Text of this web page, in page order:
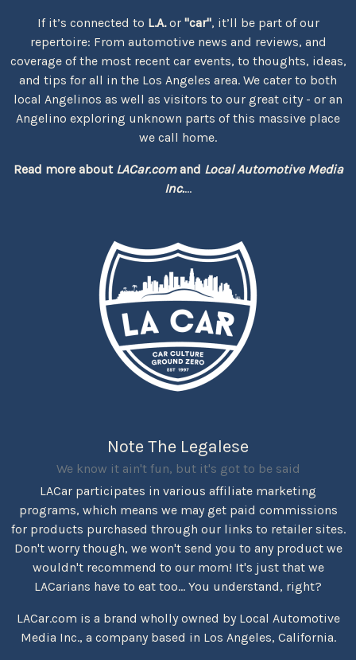
If it’s connected to L.A.or "car", it’ll be part of our
repertoire: From automotive news and reviews, and
coverage of the most recent car events, to thoughts, ideas,
and tips for all in the Los Angeles area. We cater to both
local Angelinos as well as visitors to our great city - or an
Angelino exploring unknown parts of this massive place
we call home.
Read more about LACar.comand Local Automotive Media
Inc....
Note The Legalese
We know it ain't fun, but it's got to be said
LACar participates in various affiliate marketing
programs, which means we may get paid commissions
for products purchased through our links to retailer sites.
Don't worry though, we won't send you to any product we
wouldn't recommend to our mom! It's just that we
LACarians have to eat too... You understand, right?
LACar.com is a brand wholly owned by Local Automotive
Media Inc., a company based in Los Angeles, California.